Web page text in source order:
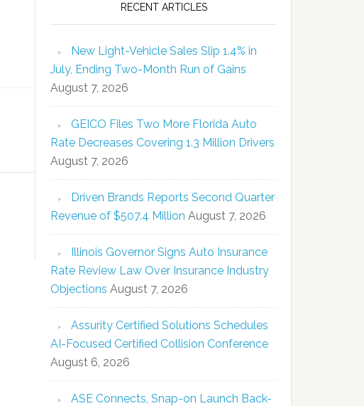
RECENT ARTICLES
New Light-Vehicle Sales Slip 1.4% in
July, Ending Two-Month Run of Gains
August 7, 2026
GEICO Files Two More Florida Auto
Rate Decreases Covering 1.3 Million Drivers
August 7, 2026
Driven Brands Reports Second Quarter
Revenue of $507.4 Million August 7, 2026
Illinois Governor Signs Auto Insurance
Rate Review Law Over Insurance Industry
Objections August 7, 2026
Assurity Certified Solutions Schedules
AI-Focused Certified Collision Conference
August 6, 2026
ASE Connects, Snap-on Launch Back-